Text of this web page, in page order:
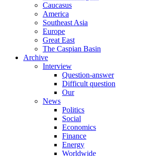
Caucasus
America
Southeast Asia
Europe
Great East
The Caspian Basin
Archive
Interview
Question-answer
Difficult question
Our
News
Politics
Social
Economics
Finance
Energy
Worldwide